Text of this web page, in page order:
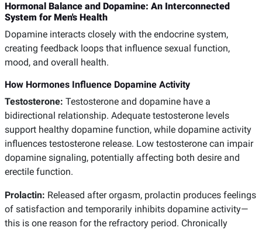
Hormonal Balance and Dopamine: An Interconnected
System for Men's Health
Dopamine interacts closely with the endocrine system,
creating feedback loops that influence sexual function,
mood, and overall health.
How Hormones Influence Dopamine Activity
Testosterone: Testosterone and dopamine have a
bidirectional relationship. Adequate testosterone levels
support healthy dopamine function, while dopamine activity
influences testosterone release. Low testosterone can impair
dopamine signaling, potentially affecting both desire and
erectile function.
Prolactin: Released after orgasm, prolactin produces feelings
of satisfaction and temporarily inhibits dopamine activity—
this is one reason for the refractory period. Chronically